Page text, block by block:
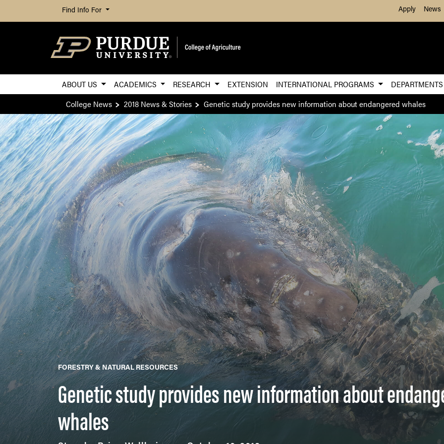
Skip to Main Content
Find Info For Apply News
ABOUT US ACADEMICS RESEARCH EXTENSION INTERNATIONAL PROGRAMS
College News
2018 News & Stories Genetic study provides new information about endangered whales
FORESTRY & NATURAL RESOURCES
Genetic study provides new information about
whales